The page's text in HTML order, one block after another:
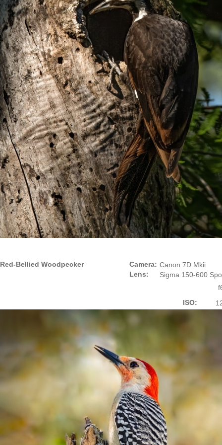
Red-Bellied Woodpecker
Camera:
Lens:
Canon 7D Mkii
Sigma 150-600
ISO: